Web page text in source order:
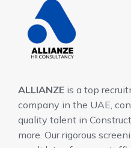
ALLIANZE is a top
company in the UAE,
quality talent in
more. Our rigorous